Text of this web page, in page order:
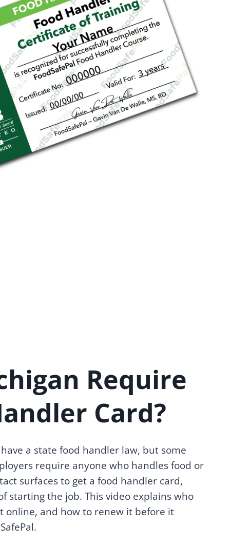
Require
Card?
a state food handler law, but some
require anyone who handles food or
surfaces to get a food handler card,
starting the job. This video explains who
online, and how to renew it before it